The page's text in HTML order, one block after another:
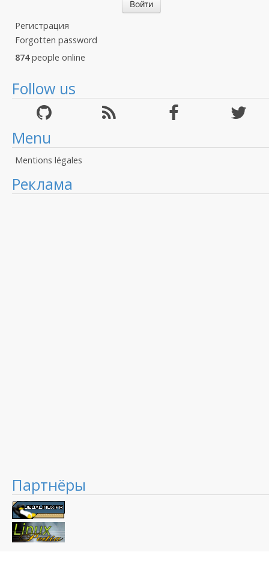
Регистрация
Forgotten password
874people online
Follow us
Menu
Mentions légales
Реклама
Партнёры